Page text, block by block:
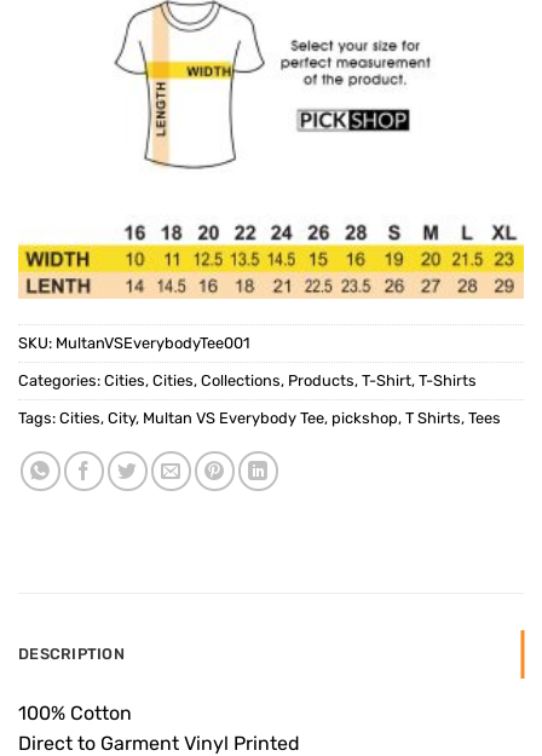
SKU: MultanVSEverybodyTee001
Categories: Cities, Cities, Collections, Products, T-Shirt, T-Shirts
Tags: Cities, City, Multan VS Everybody Tee, pickshop, T Shirts, Tees
DESCRIPTION
100% Cotton
Direct to Garment Vinyl Printed